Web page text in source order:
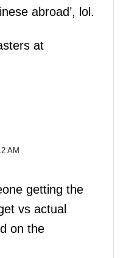
abroad’, lol.
at
AM
getting the
vs actual
on the